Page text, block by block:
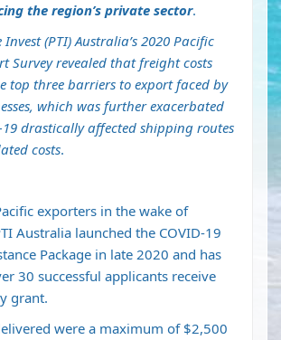
the region’s private sector.
(PTI) Australia’s 2020 Pacific
Survey revealed that freight costs
top three barriers to export faced by
which was further exacerbated
19 drastically affected shipping routes
costs.
exporters in the wake of
Australia launched the COVID-19
Package in late 2020 and has
30 successful applicants receive
grant.
were a maximum of $2,500